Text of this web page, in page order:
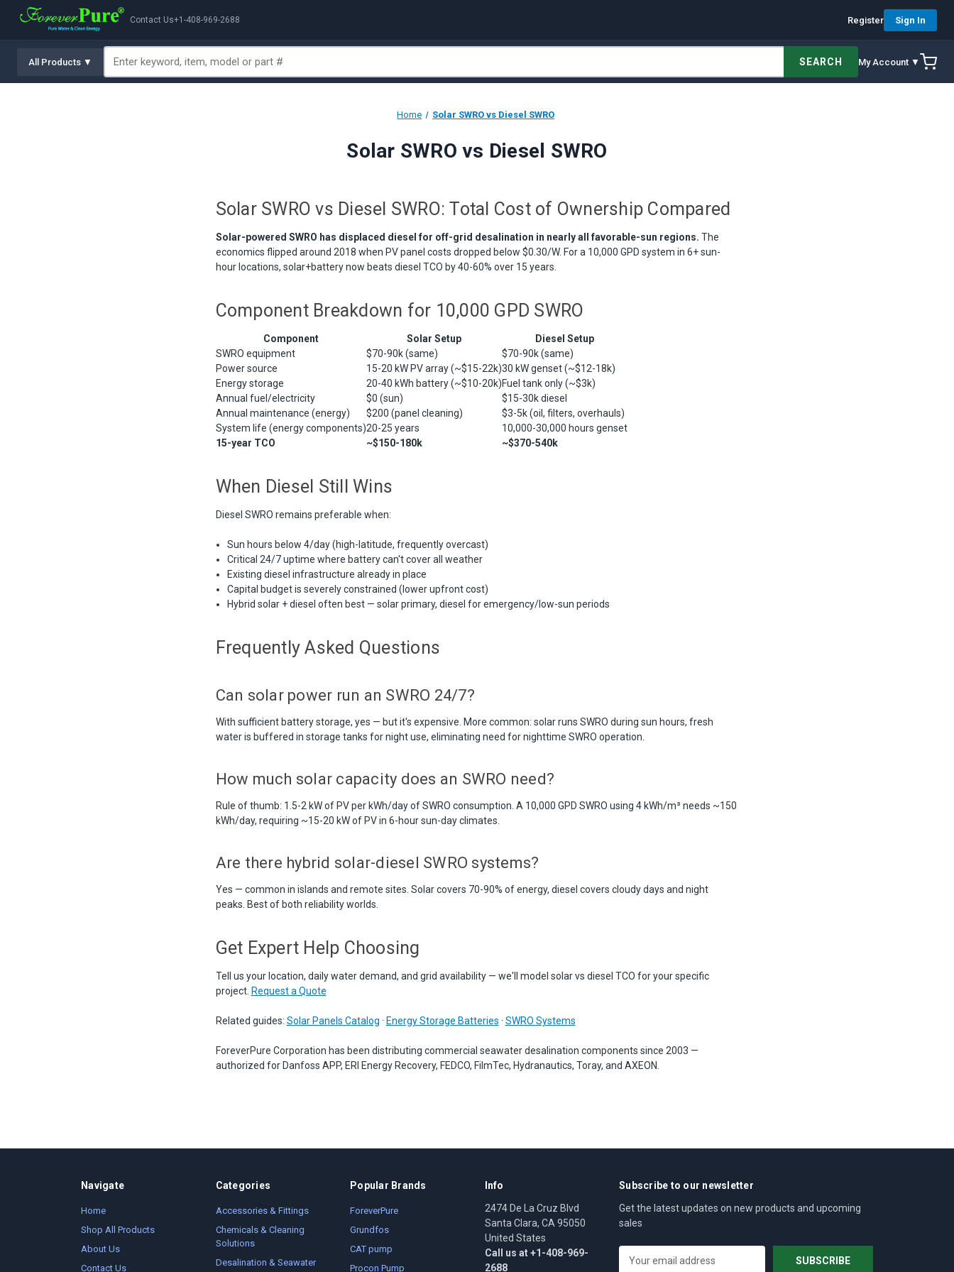
Contact Us+1-408-969-2688 Register Sign In
All Products ▼ SEARCH My Account ▼
Home Solar SWRO vs Diesel SWRO
Solar SWRO vs Diesel SWRO
Solar SWRO vs Diesel SWRO: Total Cost of Ownership Compared
Solar-powered SWRO has displaced diesel for off-grid desalination in nearly all favorable-sun regions. The
economics flipped around 2018 when PV panel costs dropped below $0.30/W. For a 10,000 GPD system in 6+ sun-
hour locations, solar+battery now beats diesel TCO by 40-60% over 15 years.
Component Breakdown for 10,000 GPD SWRO
Component Solar Setup
Diesel Setup
SWRO equipment
$70-90k (same)
$70-90k (same)
Power source
15-20 kW PV array (~$15-22k)30 kW genset (~$12-18k)
Energy storage
20-40 kWh battery (~$10-20k)Fuel tank only (~$3k)
Annual fuel/electricity
$0 (sun)
$15-30k diesel
Annual maintenance (energy)
$200 (panel cleaning)
$3-5k (oil, filters, overhauls)
System life (energy components)20-25 years
10,000-30,000 hours genset
15-year TCO
~$150-180k ~$370-540k
When Diesel Still Wins
Diesel SWRO remains preferable when:
Sun hours below 4/day (high-latitude, frequently overcast)
Critical 24/7 uptime where battery can't cover all weather
Existing diesel infrastructure already in place
Capital budget is severely constrained (lower upfront cost)
Hybrid solar + diesel often best — solar primary, diesel for emergency/low-sun periods
Frequently Asked Questions
Can solar power run an SWRO 24/7?
With sufficient battery storage, yes — but it's expensive. More common: solar runs SWRO during sun hours, fresh
water is buffered in storage tanks for night use, eliminating need for nighttime SWRO operation.
How much solar capacity does an SWRO need?
Rule of thumb: 1.5-2 kW of PV per kWh/day of SWRO consumption. A 10,000 GPD SWRO using 4 kWh/m³ needs ~150
kWh/day, requiring ~15-20 kW of PV in 6-hour sun-day climates.
Are there hybrid solar-diesel SWRO systems?
Yes — common in islands and remote sites. Solar covers 70-90% of energy, diesel covers cloudy days and night
peaks. Best of both reliability worlds.
Get Expert Help Choosing
Tell us your location, daily water demand, and grid availability — we'll model solar vs diesel TCO for your specific
project. Request a Quote
Related guides: Solar Panels Catalog · Energy Storage Batteries · SWRO Systems
ForeverPure Corporation has been distributing commercial seawater desalination components since 2003 —
authorized for Danfoss APP, ERI Energy Recovery, FEDCO, FilmTec, Hydranautics, Toray, and AXEON.
Navigate
Home
Shop All Products
About Us
Contact Us
Categories
Accessories & Fittings
Chemicals & Cleaning
Solutions
Desalination & Seawater
Popular Brands
ForeverPure
Grundfos
CAT pump
Procon Pump
Info
2474 De La Cruz Blvd
Santa Clara, CA 95050
United States
Call us at +1-408-969-
2688
Subscribe to our newsletter
Get the latest updates on new products and upcoming
sales